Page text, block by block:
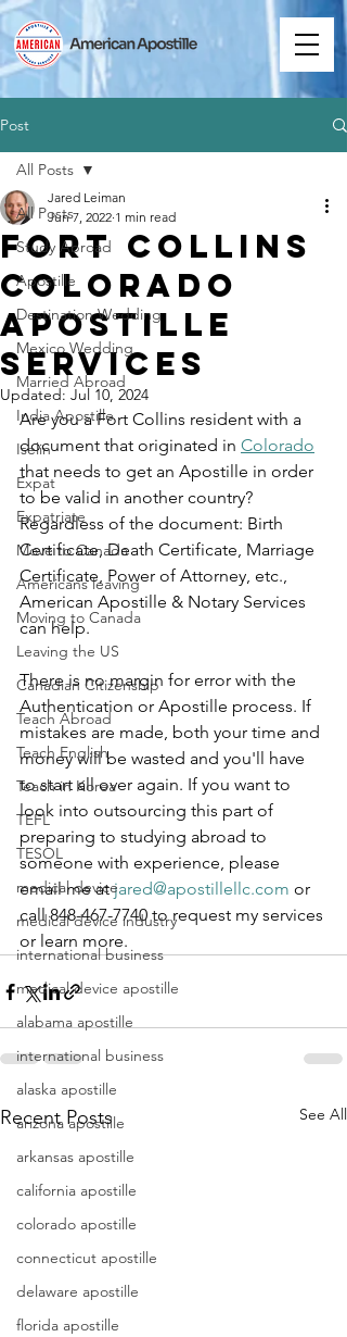
Post
All Posts
Study Abroad
Apostille
Destination Wedding
Mexico Wedding
Married Abroad
India Apostille
Iselin
Expat
Expatriate
Move to Canada
Americans leaving
Moving to Canada
Leaving the US
Canadian Citizenship
Teach Abroad
Teach English
Teach in Korea
TEFL
TESOL
medical device
medical device industry
international business
medical device apostille
alabama apostille
international business
alaska apostille
arizona apostille
arkansas apostille
california apostille
colorado apostille
connecticut apostille
delaware apostille
florida apostille
All Posts
Fort Collins
Colorado
Apostille
Services
Jared Leiman
Jun 7, 2022 1 min read
Updated: Jul 10, 2024
Are you a Fort Collins resident with a
document that originated in Colorado
that needs to get an Apostille in order
to be valid in another country?
Regardless of the document: Birth
Certificate, Death Certificate, Marriage
Certificate, Power of Attorney, etc.,
American Apostille & Notary Services
can help.
There is no margin for error with the
Authentication or Apostille process. If
mistakes are made, both your time and
money will be wasted and you'll have
to start all over again. If you want to
look into outsourcing this part of
preparing to studying abroad to
someone with experience, please
email me at jared@apostillellc.com or
call 848-467-7740 to request my services
or learn more.
Recent Posts See All